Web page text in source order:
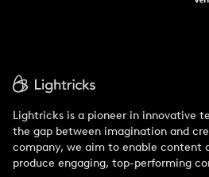
Lightricks is a pioneer in innovative
the gap between imagination and
company, we aim to enable content
produce engaging, top-performing